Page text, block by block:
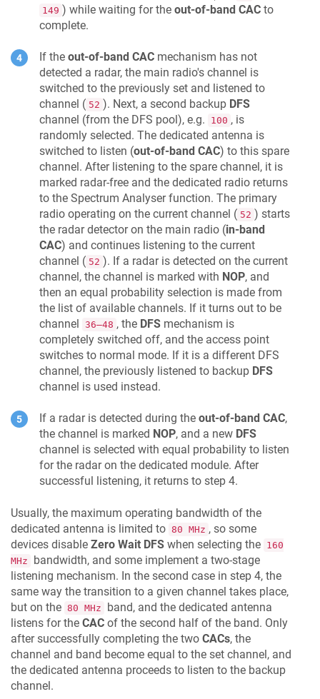
149 ) while waiting for the out-of-band CAC to
complete.
If the out-of-band CAC mechanism has not
detected a radar, the main radio's channel is
switched to the previously set and listened to
channel ( 52 ). Next, a second backup DFS
channel (from the DFS pool), e.g.
100 , is
randomly selected. The dedicated antenna is
switched to listen (out-of-band CAC) to this spare
channel. After listening to the spare channel, it is
marked radar-free and the dedicated radio returns
to the Spectrum Analyser function. The primary
radio operating on the current channel ( 52 ) starts
the radar detector on the main radio (in-band
CAC) and continues listening to the current
channel ( 52 ). If a radar is detected on the current
channel, the channel is marked with NOP, and
then an equal probability selection is made from
the list of available channels. If it turns out to be
channel 36–48 , the DFS mechanism is
completely switched off, and the access point
switches to normal mode. If it is a different DFS
channel, the previously listened to backup DFS
channel is used instead.
If a radar is detected during the out-of-band CAC,
the channel is marked NOP, and a new DFS
channel is selected with equal probability to listen
for the radar on the dedicated module. After
successful listening, it returns to step 4.
Usually, the maximum operating bandwidth of the
dedicated antenna is limited to 80 MHz , so some
devices disable Zero Wait DFS when selecting the 160
MHz
bandwidth, and some implement a two-stage
listening mechanism. In the second case in step 4, the
same way the transition to a given channel takes place,
but on the 80 MHz
band, and the dedicated antenna
listens for the CAC of the second half of the band. Only
after successfully completing the two CACs, the
channel and band become equal to the set channel, and
the dedicated antenna proceeds to listen to the backup
channel.